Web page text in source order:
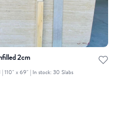
2cm
110" x 69" | In stock: 30 Slabs